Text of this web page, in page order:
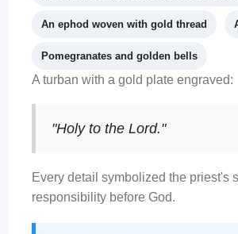
An ephod woven with gold thread
Pomegranates and golden bells
A turban with a gold plate engraved:
"Holy to the Lord."
Every detail symbolized the priest's
responsibility before God.